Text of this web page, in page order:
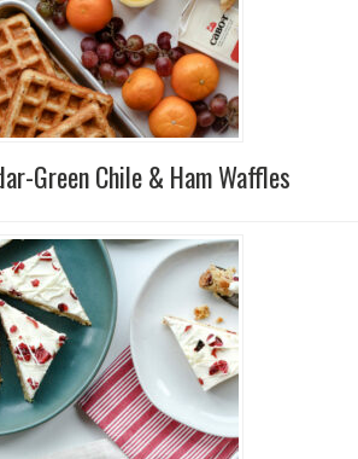
Green Chile & Ham Waffles